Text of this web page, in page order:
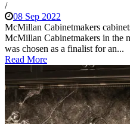
/
08 Sep 2022
McMillan Cabinetmakers
McMillan Cabinetmakers in the
was chosen as a finalist for an...
Read More